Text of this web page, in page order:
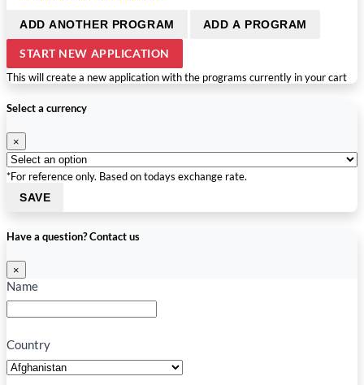
ADD ANOTHER PROGRAM ADD A PROGRAM
START NEW APPLICATION
This will create a new application with the programs currently in your cart
Select a currency
×
*For reference only. Based on todays exchange rate.
SAVE
Have a question? Contact us
×
Name
Country